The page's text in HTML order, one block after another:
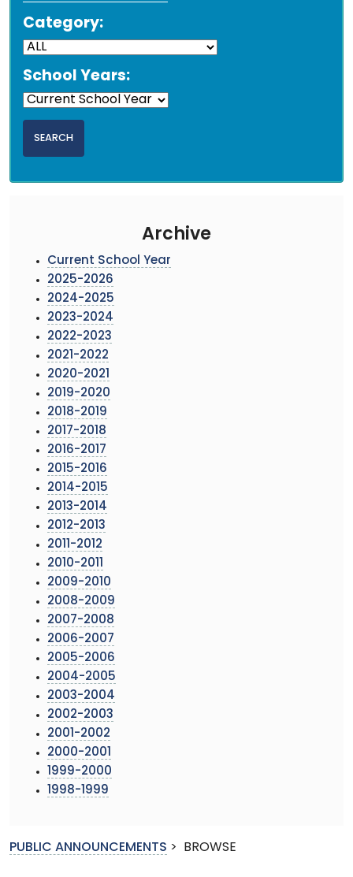
Category:
School Years:
Archive
Current School Year
2025-2026
2024-2025
2023-2024
2022-2023
2021-2022
2020-2021
2019-2020
2018-2019
2017-2018
2016-2017
2015-2016
2014-2015
2013-2014
2012-2013
2011-2012
2010-2011
2009-2010
2008-2009
2007-2008
2006-2007
2005-2006
2004-2005
2003-2004
2002-2003
2001-2002
2000-2001
1999-2000
1998-1999
PUBLIC ANNOUNCEMENTS > BROWSE